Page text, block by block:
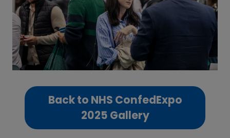
Back to NHS ConfedExpo
2025 Gallery
(opens
in